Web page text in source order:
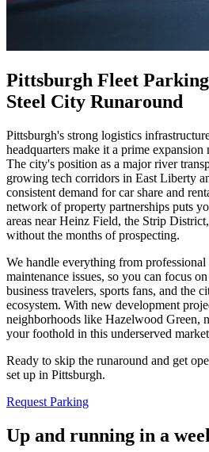
Pittsburgh Fleet
Steel City Runaround
Pittsburgh's strong logistics
headquarters make it a prime
The city's position as a major river
growing tech corridors in East Liberty
consistent demand for car share and
network of property partnerships puts
areas near Heinz Field, the Strip
without the months of prospecting.
We handle everything from
maintenance issues, so you can focus
business travelers, sports fans, and the
ecosystem. With new development
neighborhoods like Hazelwood Green,
your foothold in this underserved market
Ready to skip the runaround and get
set up in Pittsburgh.
Request Parking
Up and running in a